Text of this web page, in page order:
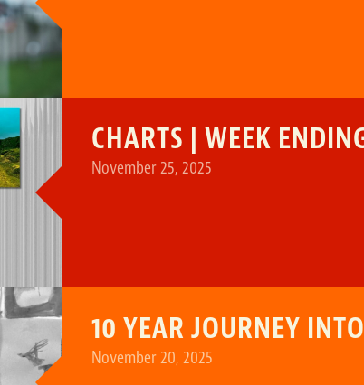
CHARTS | WEEK
November 25, 2025
10 YEAR JOURNEY
November 20, 2025